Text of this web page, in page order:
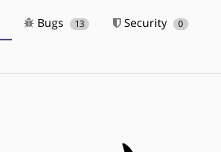
Bugs 13 Security 0